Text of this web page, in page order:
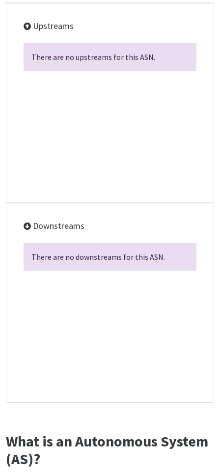
Upstreams
There are no upstreams for this ASN.
Downstreams
There are no downstreams for this ASN.
What is an Autonomous System
(AS)?